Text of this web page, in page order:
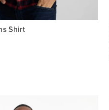
Shirt